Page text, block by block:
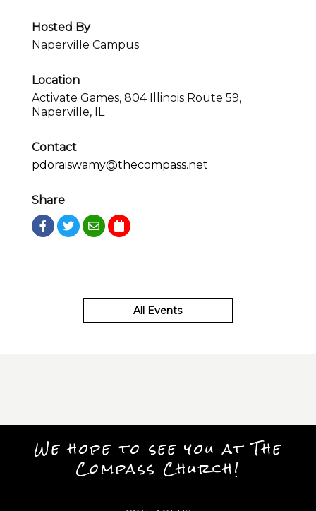
Hosted By
Naperville Campus
Location
Activate Games, 804 Illinois Route 59,
Naperville, IL
Contact
pdoraiswamy@thecompass.net
Share
All Events
We hope to see you at The
Compass Church!